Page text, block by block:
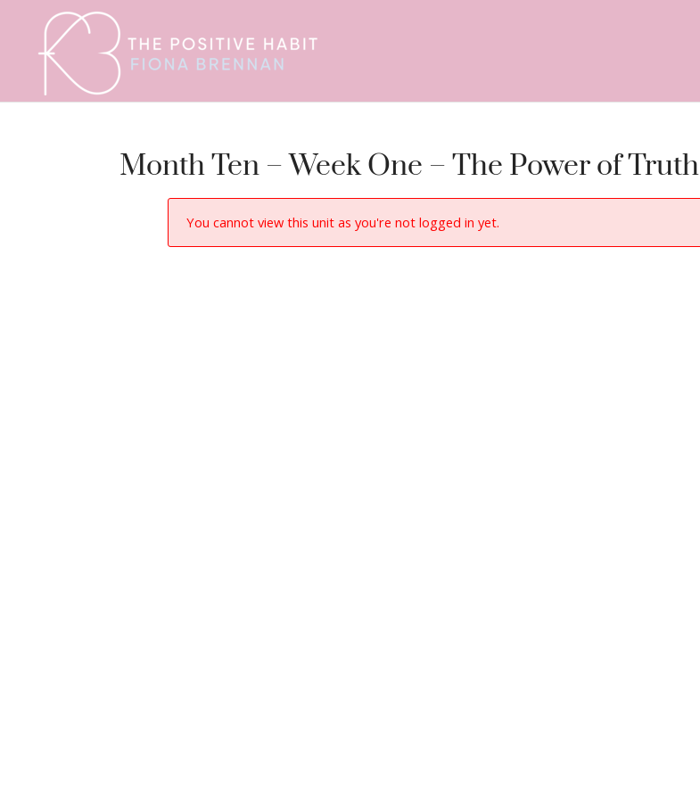
Month Ten – Week One – The Power of Truth
You cannot view this unit as you're not logged in yet.